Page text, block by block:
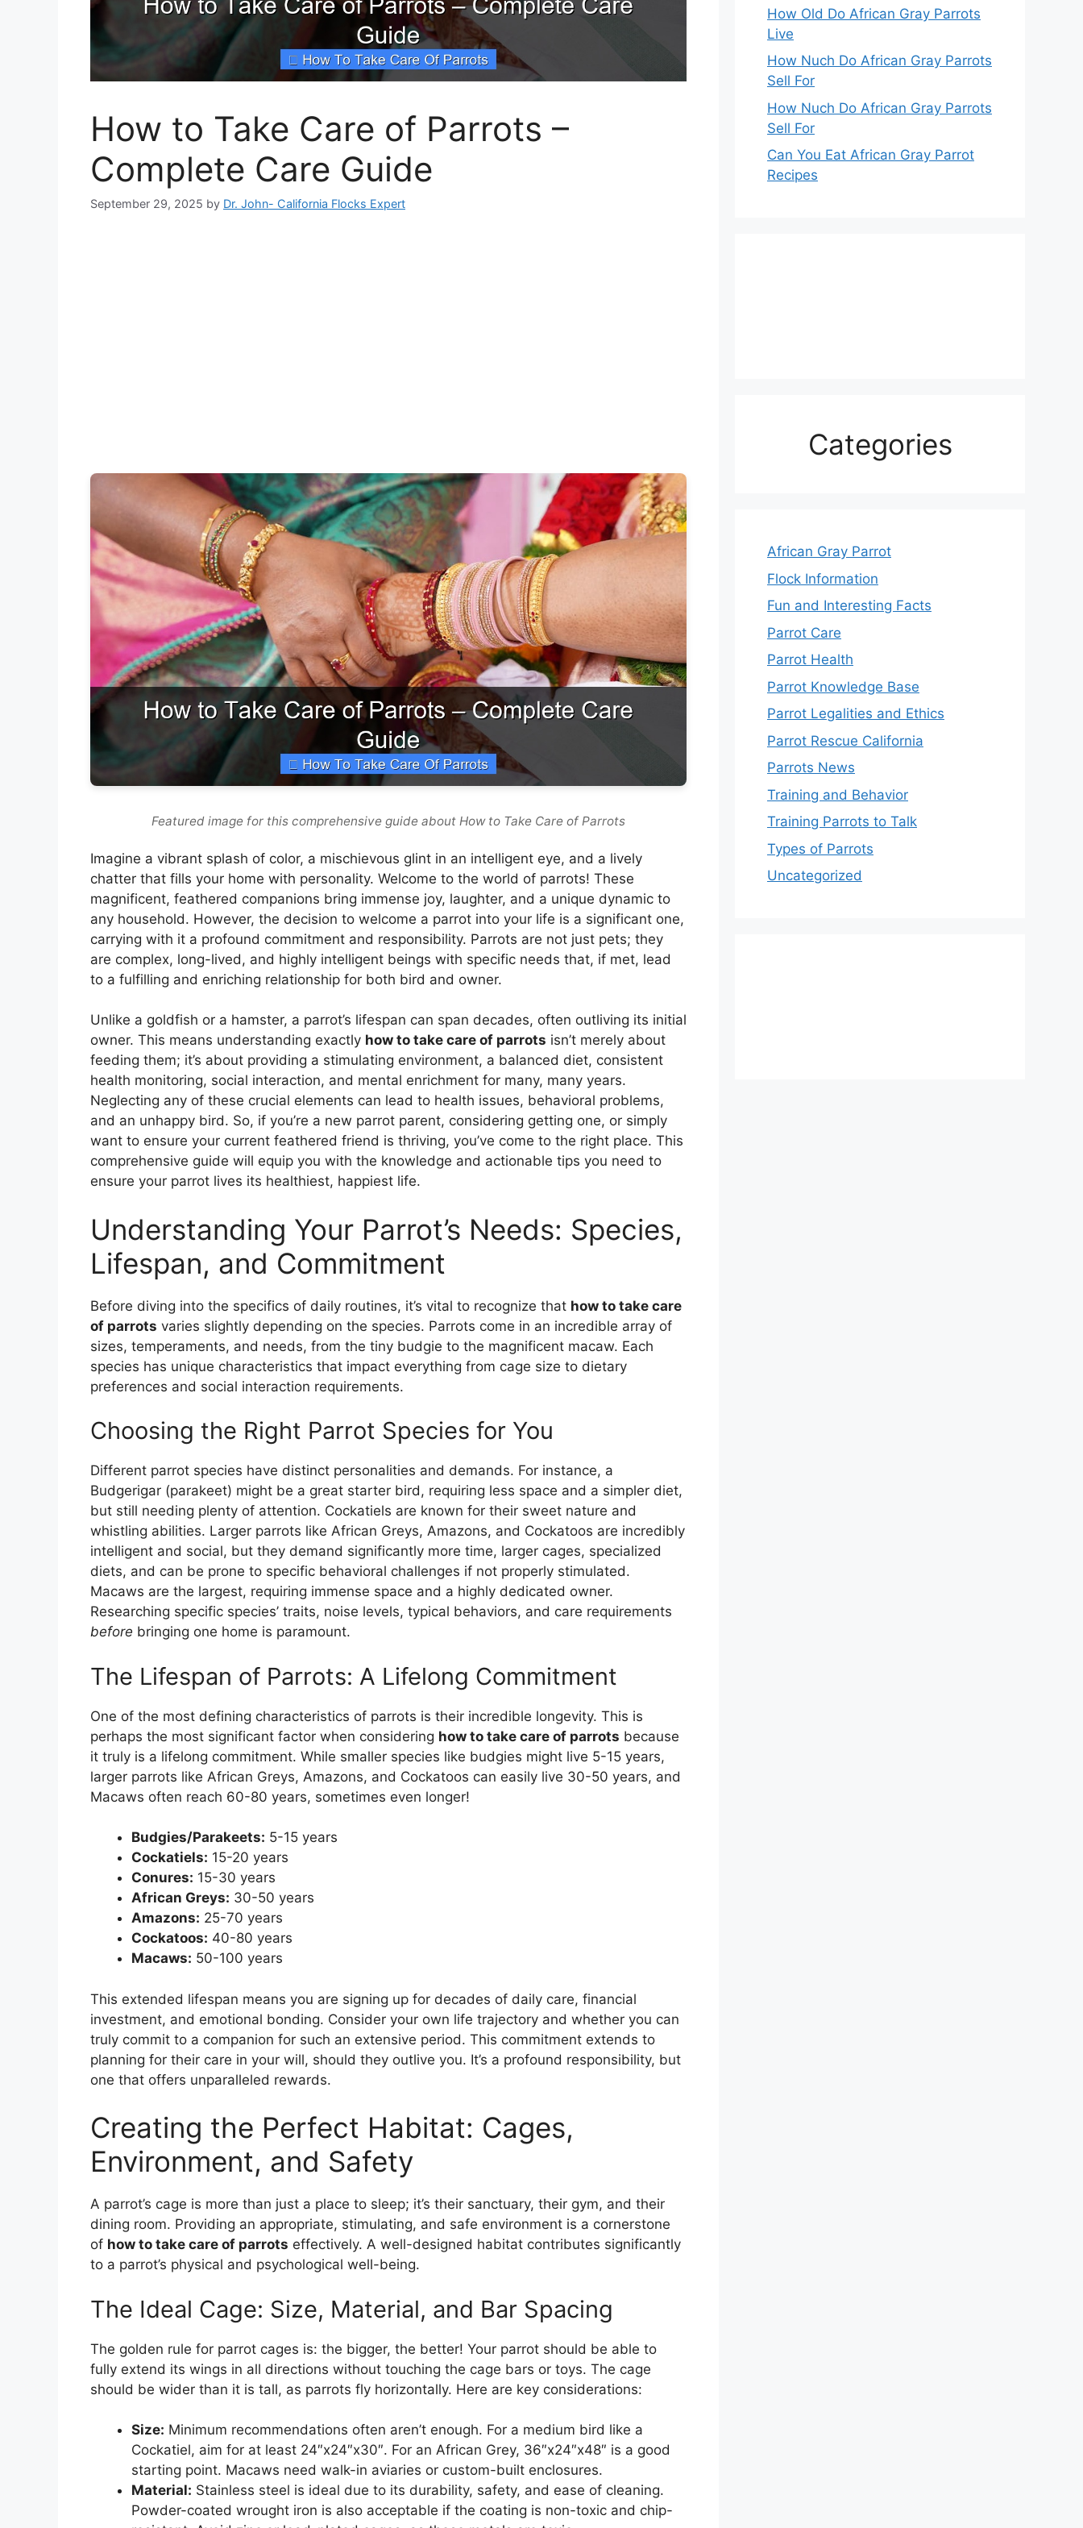
How to Take Care of Parrots –
Complete Care Guide
September 29, 2025 by Dr. John- California Flocks Expert
Featured image for this comprehensive guide about How to Take Care of Parrots
Imagine a vibrant splash of color, a mischievous glint in an intelligent eye, and a lively
chatter that fills your home with personality. Welcome to the world of parrots! These
magnificent, feathered companions bring immense joy, laughter, and a unique dynamic to
any household. However, the decision to welcome a parrot into your life is a significant one,
carrying with it a profound commitment and responsibility. Parrots are not just pets; they
are complex, long-lived, and highly intelligent beings with specific needs that, if met, lead
to a fulfilling and enriching relationship for both bird and owner.
Unlike a goldfish or a hamster, a parrot’s lifespan can span decades, often outliving its initial
owner. This means understanding exactly how to take care of parrots isn’t merely about
feeding them; it’s about providing a stimulating environment, a balanced diet, consistent
health monitoring, social interaction, and mental enrichment for many, many years.
Neglecting any of these crucial elements can lead to health issues, behavioral problems,
and an unhappy bird. So, if you’re a new parrot parent, considering getting one, or simply
want to ensure your current feathered friend is thriving, you’ve come to the right place. This
comprehensive guide will equip you with the knowledge and actionable tips you need to
ensure your parrot lives its healthiest, happiest life.
Understanding Your Parrot’s Needs: Species,
Lifespan, and Commitment
Before diving into the specifics of daily routines, it’s vital to recognize that how to take care
of parrots varies slightly depending on the species. Parrots come in an incredible array of
sizes, temperaments, and needs, from the tiny budgie to the magnificent macaw. Each
species has unique characteristics that impact everything from cage size to dietary
preferences and social interaction requirements.
Choosing the Right Parrot Species for You
Different parrot species have distinct personalities and demands. For instance, a
Budgerigar (parakeet) might be a great starter bird, requiring less space and a simpler diet,
but still needing plenty of attention. Cockatiels are known for their sweet nature and
whistling abilities. Larger parrots like African Greys, Amazons, and Cockatoos are incredibly
intelligent and social, but they demand significantly more time, larger cages, specialized
diets, and can be prone to specific behavioral challenges if not properly stimulated.
Macaws are the largest, requiring immense space and a highly dedicated owner.
Researching specific species’ traits, noise levels, typical behaviors, and care requirements
before bringing one home is paramount.
The Lifespan of Parrots: A Lifelong Commitment
One of the most defining characteristics of parrots is their incredible longevity. This is
perhaps the most significant factor when considering how to take care of parrots because
it truly is a lifelong commitment. While smaller species like budgies might live 5-15 years,
larger parrots like African Greys, Amazons, and Cockatoos can easily live 30-50 years, and
Macaws often reach 60-80 years, sometimes even longer!
Budgies/Parakeets: 5-15 years
Cockatiels: 15-20 years
Conures: 15-30 years
African Greys: 30-50 years
Amazons: 25-70 years
Cockatoos: 40-80 years
Macaws: 50-100 years
This extended lifespan means you are signing up for decades of daily care, financial
investment, and emotional bonding. Consider your own life trajectory and whether you can
truly commit to a companion for such an extensive period. This commitment extends to
planning for their care in your will, should they outlive you. It’s a profound responsibility, but
one that offers unparalleled rewards.
Creating the Perfect Habitat: Cages,
Environment, and Safety
A parrot’s cage is more than just a place to sleep; it’s their sanctuary, their gym, and their
dining room. Providing an appropriate, stimulating, and safe environment is a cornerstone
of how to take care of parrots effectively. A well-designed habitat contributes significantly
to a parrot’s physical and psychological well-being.
The Ideal Cage: Size, Material, and Bar Spacing
The golden rule for parrot cages is: the bigger, the better! Your parrot should be able to
fully extend its wings in all directions without touching the cage bars or toys. The cage
should be wider than it is tall, as parrots fly horizontally. Here are key considerations:
Size: Minimum recommendations often aren’t enough. For a medium bird like a
Cockatiel, aim for at least 24″x24″x30″. For an African Grey, 36″x24″x48″ is a good
starting point. Macaws need walk-in aviaries or custom-built enclosures.
Material: Stainless steel is ideal due to its durability, safety, and ease of cleaning.
Powder-coated wrought iron is also acceptable if the coating is non-toxic and chip-
How Old Do African Gray Parrots
Live
How Nuch Do African Gray Parrots
Sell For
How Nuch Do African Gray Parrots
Sell For
Can You Eat African Gray Parrot
Recipes
Categories
African Gray Parrot
Flock Information
Fun and Interesting Facts
Parrot Care
Parrot Health
Parrot Knowledge Base
Parrot Legalities and Ethics
Parrot Rescue California
Parrots News
Training and Behavior
Training Parrots to Talk
Types of Parrots
Uncategorized